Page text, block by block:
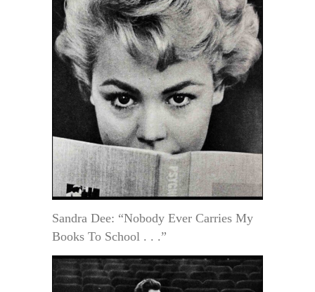
Sandra Dee: “Nobody Ever Carries My
Books To School . . .”